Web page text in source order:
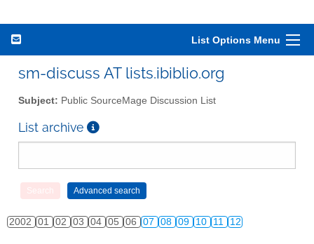
List Options Menu
sm-discuss AT lists.ibiblio.org
Subject: Public SourceMage Discussion List
List archive
2002 01 02 03 04 05 06 07 08 09 10 11 12